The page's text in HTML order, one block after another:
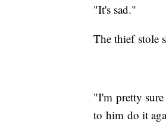
"It's sad."
The thief stole
"I'm pretty
to him do it